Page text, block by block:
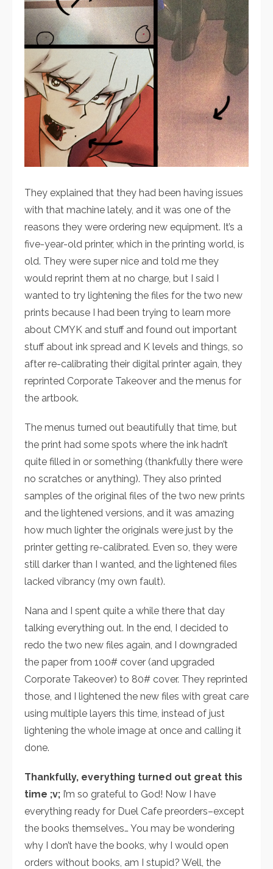
They explained that they had been having issues
with that machine lately, and it was one of the
reasons they were ordering new equipment. It’s a
five-year-old printer, which in the printing world, is
old. They were super nice and told me they
would reprint them at no charge, but I said I
wanted to try lightening the files for the two new
prints because I had been trying to learn more
about CMYK and stuff and found out important
stuff about ink spread and K levels and things, so
after re-calibrating their digital printer again, they
reprinted Corporate Takeover and the menus for
the artbook.
The menus turned out beautifully that time, but
the print had some spots where the ink hadn’t
quite filled in or something (thankfully there were
no scratches or anything). They also printed
samples of the original files of the two new prints
and the lightened versions, and it was amazing
how much lighter the originals were just by the
printer getting re-calibrated. Even so, they were
still darker than I wanted, and the lightened files
lacked vibrancy (my own fault).
Nana and I spent quite a while there that day
talking everything out. In the end, I decided to
redo the two new files again, and I downgraded
the paper from 100# cover (and upgraded
Corporate Takeover) to 80# cover. They reprinted
those, and I lightened the new files with great care
using multiple layers this time, instead of just
lightening the whole image at once and calling it
done.
Thankfully, everything turned out great this
time ;v; I’m so grateful to God! Now I have
everything ready for Duel Cafe preorders–except
the books themselves… You may be wondering
why I don’t have the books, why I would open
orders without books, am I stupid? Well, the